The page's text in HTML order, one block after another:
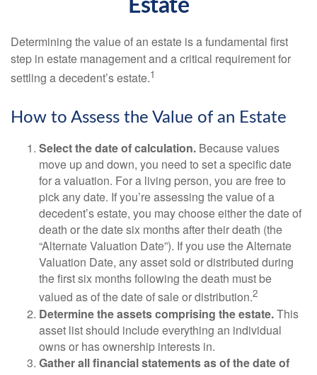
Estate
Determining the value of an estate is a fundamental first
step in estate management and a critical requirement for
settling a decedent’s estate.1
How to Assess the Value of an Estate
Select the date of calculation. Because values
move up and down, you need to set a specific date
for a valuation. For a living person, you are free to
pick any date. If you’re assessing the value of a
decedent’s estate, you may choose either the date of
death or the date six months after their death (the
“Alternate Valuation Date”). If you use the Alternate
Valuation Date, any asset sold or distributed during
the first six months following the death must be
valued as of the date of sale or distribution.2
Determine the assets comprising the estate.This
asset list should include everything an individual
owns or has ownership interests in.
Gather all financial statements as of the date of